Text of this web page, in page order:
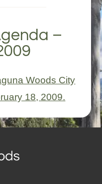
–
Woods City
18, 2009.